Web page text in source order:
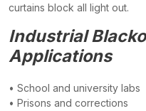
curtains block all light out.
Industrial
Applications
• School and university labs
• Prisons and corrections